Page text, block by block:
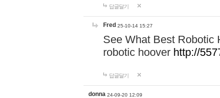
답글달기
Fred 25-10-14 15:27
See What Best Robotic
robotic hoover http://
답글달기
donna 24-09-20 12:09